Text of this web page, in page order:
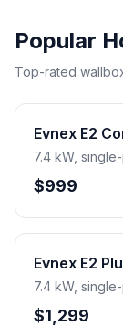
Popular
Top-rated
Evnex E2
7.4 kW,
$999
Evnex E2
7.4 kW,
$1,299